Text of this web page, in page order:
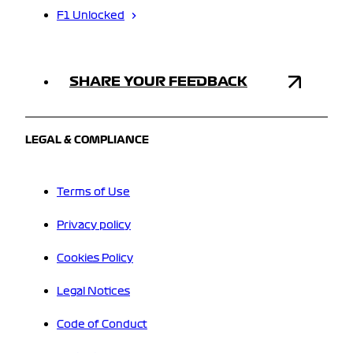
F1 Unlocked
SHARE YOUR FEEDBACK
LEGAL & COMPLIANCE
Terms of Use
Privacy policy
Cookies Policy
Legal Notices
Code of Conduct